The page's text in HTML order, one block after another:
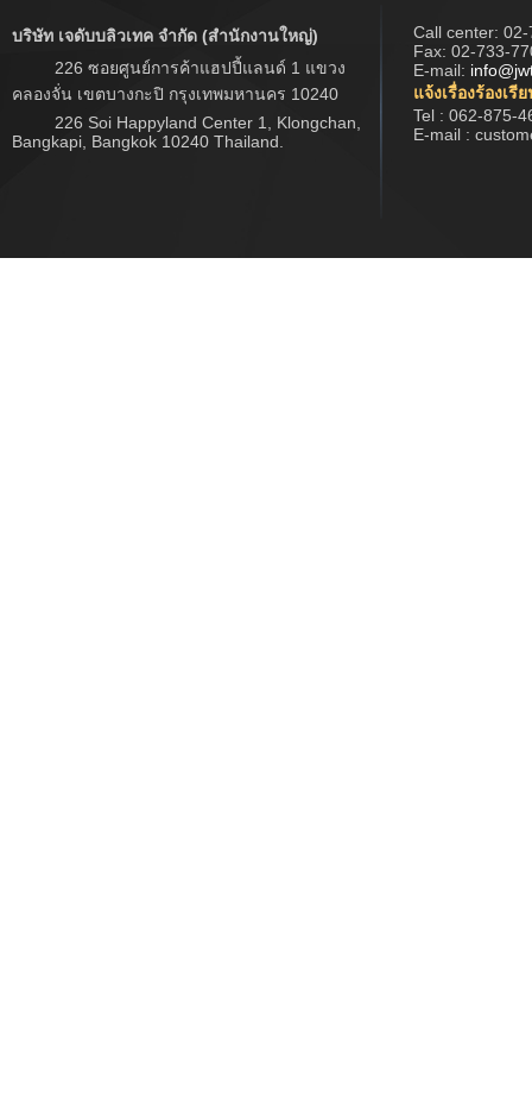
บริษัท เจดับบลิวเทค จำกัด (สำนักงานใหญ่)
226 ซอยศูนย์การค้าแฮปปี้แลนด์ 1 แขวง
คลองจั่น เขตบางกะปิ กรุงเทพมหานคร 10240
226 Soi Happyland Center 1, Klongchan,
Bangkapi, Bangkok 10240 Thailand.
Call center: 02-
Fax: 02-733-
E-mail:
แจ้งเรื่องร้องเรี
Tel : 062-875-
E-mail :